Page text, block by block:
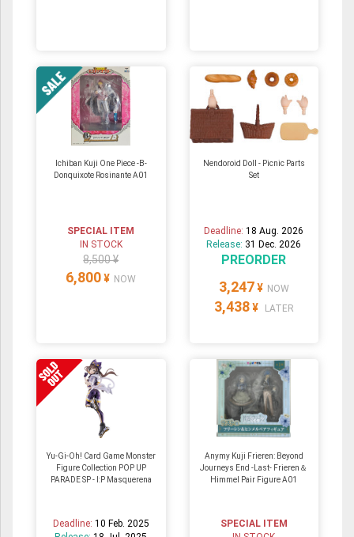
Ichiban Kuji One Piece -B-
Donquixote Rosinante A01
SPECIAL ITEM
IN STOCK
8,500 ¥
6,800 ¥ NOW
Nendoroid Doll - Picnic Parts
Set
Deadline:18 Aug. 2026
Release: 31 Dec. 2026
PREORDER
3,247 ¥ NOW
3,438 ¥ LATER
Yu-Gi-Oh! Card Game Monster
Figure Collection POP UP
PARADE SP - I:P Masquerena
Deadline: 10 Feb. 2025
Anymy Kuji Frieren: Beyond
Journeys End -Last- Frieren＆
Himmel Pair Figure A01
SPECIAL ITEM